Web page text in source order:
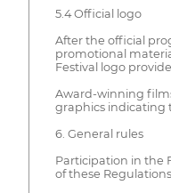
5.4 Official logo
After the official
promotional
Festival logo
Award-winning
graphics indicating
6. General rules
Participation in the
of these